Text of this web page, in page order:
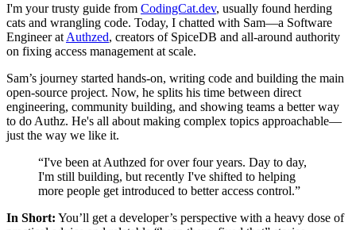
I'm your trusty guide from CodingCat.dev, usually found herding
cats and wrangling code. Today, I chatted with Sam—a Software
Engineer at Authzed, creators of SpiceDB and all-around authority
on fixing access management at scale.
Sam’s journey started hands-on, writing code and building the main
open-source project. Now, he splits his time between direct
engineering, community building, and showing teams a better way
to do Authz. He's all about making complex topics approachable—
just the way we like it.
“I've been at Authzed for over four years. Day to day,
I'm still building, but recently I've shifted to helping
more people get introduced to better access control.”
In Short: You’ll get a developer’s perspective with a heavy dose of